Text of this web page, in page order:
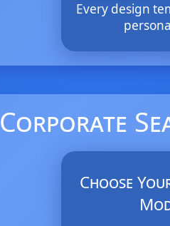
Every design
Corporate
Choose